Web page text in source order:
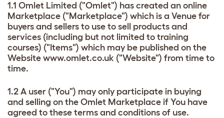
1.1 Omlet Limited ("Omlet") has created an online
Marketplace ("Marketplace") which is a Venue for
buyers and sellers to use to sell products and
services (including but not limited to training
courses) ("Items") which may be published on the
Website www.omlet.co.uk ("Website") from time to
time.
1.2 A user ("You") may only participate in buying
and selling on the Omlet Marketplace if You have
agreed to these terms and conditions of use.